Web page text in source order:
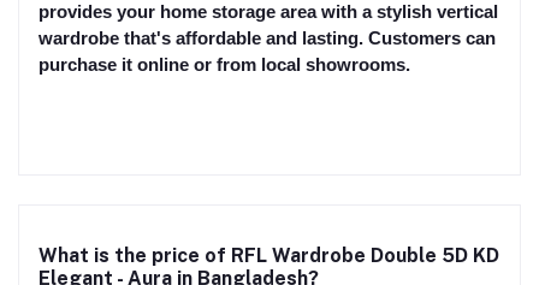
provides your home storage area with a stylish vertical
wardrobe that's affordable and lasting. Customers can
purchase it online or from local showrooms.
What is the price of RFL Wardrobe Double 5D KD
Elegant - Aura in Bangladesh?